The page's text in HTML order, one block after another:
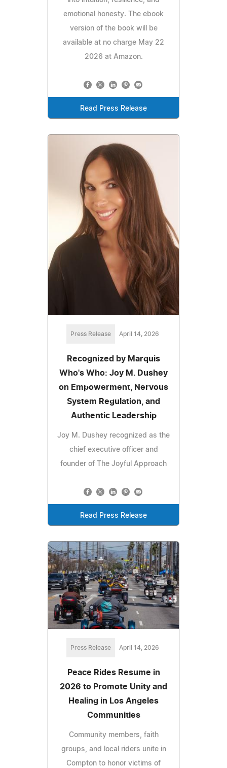
emotional honesty. The ebook
version of the book will be
available at no charge May 22
2026 at Amazon.
Read Press Release
Press Release April 14, 2026
Recognized by Marquis
Who's Who: Joy M. Dushey
on Empowerment, Nervous
System Regulation, and
Authentic Leadership
Joy M. Dushey recognized as the
chief executive officer and
founder of The Joyful Approach
Read Press Release
Press Release April 14, 2026
Peace Rides Resume in
2026 to Promote Unity and
Healing in Los Angeles
Communities
Community members, faith
groups, and local riders unite in
Compton to honor victims of